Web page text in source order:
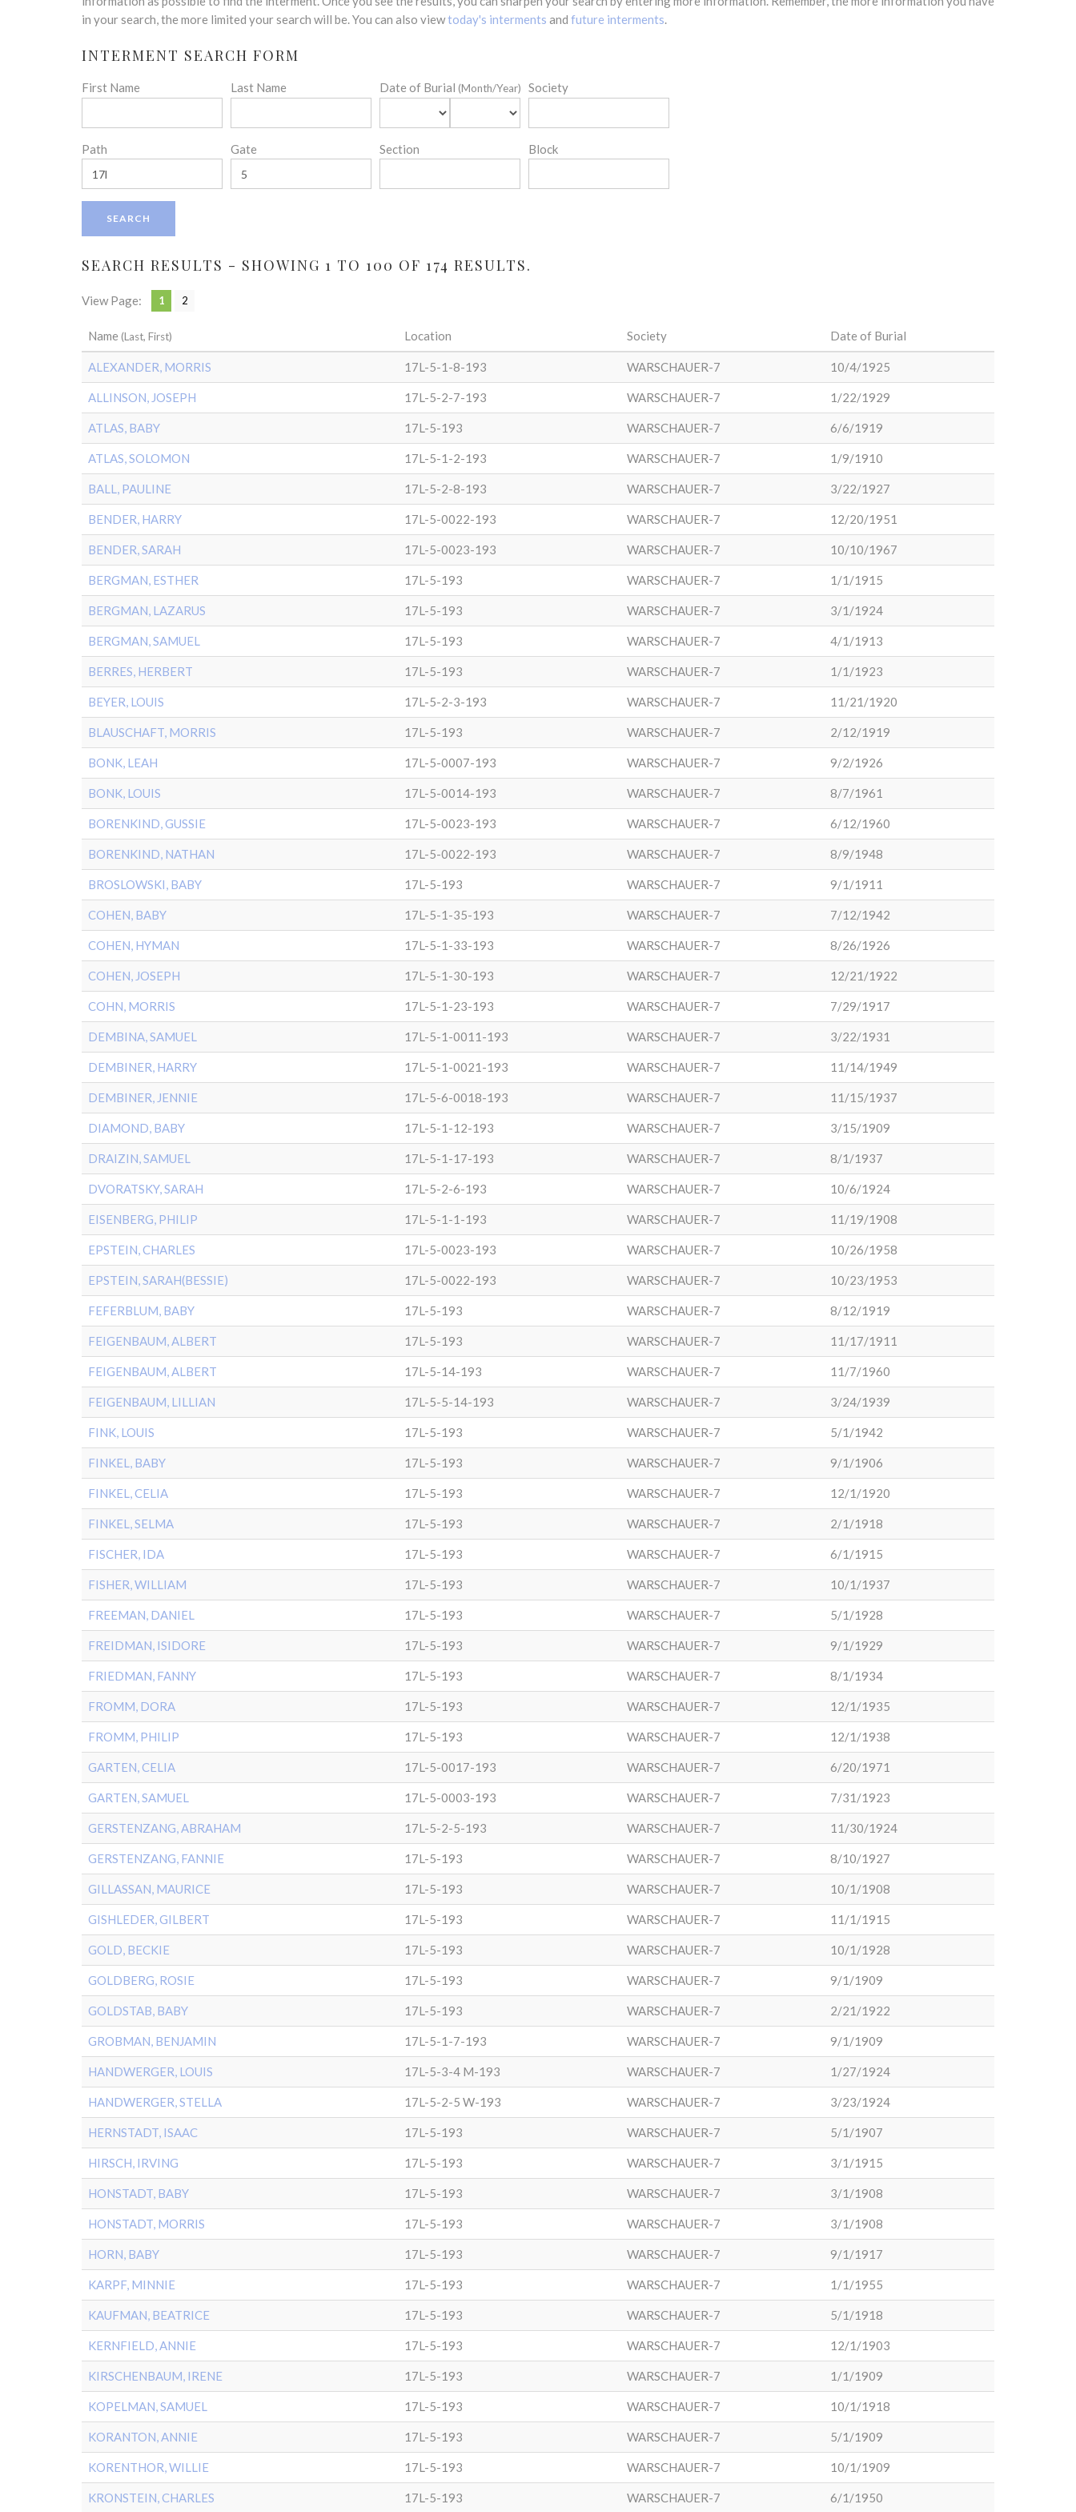
in your search, the more limited your search will be. You can also viewtoday's interments and future interments.
INTERMENT SEARCH FORM
First Name Last Name Date of Burial (Month/Year) Society
Path Gate Section Block
SEARCH RESULTS - SHOWING 1 TO 100 OF 174 RESULTS.
View Page: 1 2
Name (Last, First) Location Society Date of Burial
ALEXANDER, MORRIS 17L-5-1-8-193 WARSCHAUER-7 10/4/1925
ALLINSON, JOSEPH 17L-5-2-7-193 WARSCHAUER-7 1/22/1929
ATLAS, BABY 17L-5-193 WARSCHAUER-7 6/6/1919
ATLAS, SOLOMON 17L-5-1-2-193 WARSCHAUER-7 1/9/1910
BALL, PAULINE 17L-5-2-8-193 WARSCHAUER-7 3/22/1927
BENDER, HARRY 17L-5-0022-193 WARSCHAUER-7 12/20/1951
BENDER, SARAH 17L-5-0023-193 WARSCHAUER-7 10/10/1967
BERGMAN, ESTHER 17L-5-193 WARSCHAUER-7 1/1/1915
BERGMAN, LAZARUS 17L-5-193 WARSCHAUER-7 3/1/1924
BERGMAN, SAMUEL 17L-5-193 WARSCHAUER-7 4/1/1913
BERRES, HERBERT 17L-5-193 WARSCHAUER-7 1/1/1923
BEYER, LOUIS 17L-5-2-3-193 WARSCHAUER-7 11/21/1920
BLAUSCHAFT, MORRIS 17L-5-193 WARSCHAUER-7 2/12/1919
BONK, LEAH 17L-5-0007-193 WARSCHAUER-7 9/2/1926
BONK, LOUIS 17L-5-0014-193 WARSCHAUER-7 8/7/1961
BORENKIND, GUSSIE 17L-5-0023-193 WARSCHAUER-7 6/12/1960
BORENKIND, NATHAN 17L-5-0022-193 WARSCHAUER-7 8/9/1948
BROSLOWSKI, BABY 17L-5-193 WARSCHAUER-7 9/1/1911
COHEN, BABY 17L-5-1-35-193 WARSCHAUER-7 7/12/1942
COHEN, HYMAN 17L-5-1-33-193 WARSCHAUER-7 8/26/1926
COHEN, JOSEPH 17L-5-1-30-193 WARSCHAUER-7 12/21/1922
COHN, MORRIS 17L-5-1-23-193 WARSCHAUER-7 7/29/1917
DEMBINA, SAMUEL 17L-5-1-0011-193 WARSCHAUER-7 3/22/1931
DEMBINER, HARRY 17L-5-1-0021-193 WARSCHAUER-7 11/14/1949
DEMBINER, JENNIE 17L-5-6-0018-193 WARSCHAUER-7 11/15/1937
DIAMOND, BABY 17L-5-1-12-193 WARSCHAUER-7 3/15/1909
DRAIZIN, SAMUEL 17L-5-1-17-193 WARSCHAUER-7 8/1/1937
DVORATSKY, SARAH 17L-5-2-6-193 WARSCHAUER-7 10/6/1924
EISENBERG, PHILIP 17L-5-1-1-193 WARSCHAUER-7 11/19/1908
EPSTEIN, CHARLES 17L-5-0023-193 WARSCHAUER-7 10/26/1958
EPSTEIN, SARAH(BESSIE) 17L-5-0022-193 WARSCHAUER-7 10/23/1953
FEFERBLUM, BABY 17L-5-193 WARSCHAUER-7 8/12/1919
FEIGENBAUM, ALBERT 17L-5-193 WARSCHAUER-7 11/17/1911
FEIGENBAUM, ALBERT 17L-5-14-193 WARSCHAUER-7 11/7/1960
FEIGENBAUM, LILLIAN 17L-5-5-14-193 WARSCHAUER-7 3/24/1939
FINK, LOUIS 17L-5-193 WARSCHAUER-7 5/1/1942
FINKEL, BABY 17L-5-193 WARSCHAUER-7 9/1/1906
FINKEL, CELIA 17L-5-193 WARSCHAUER-7 12/1/1920
FINKEL, SELMA 17L-5-193 WARSCHAUER-7 2/1/1918
FISCHER, IDA 17L-5-193 WARSCHAUER-7 6/1/1915
FISHER, WILLIAM 17L-5-193 WARSCHAUER-7 10/1/1937
FREEMAN, DANIEL 17L-5-193 WARSCHAUER-7 5/1/1928
FREIDMAN, ISIDORE 17L-5-193 WARSCHAUER-7 9/1/1929
FRIEDMAN, FANNY 17L-5-193 WARSCHAUER-7 8/1/1934
FROMM, DORA 17L-5-193 WARSCHAUER-7 12/1/1935
FROMM, PHILIP 17L-5-193 WARSCHAUER-7 12/1/1938
GARTEN, CELIA 17L-5-0017-193 WARSCHAUER-7 6/20/1971
GARTEN, SAMUEL 17L-5-0003-193 WARSCHAUER-7 7/31/1923
GERSTENZANG, ABRAHAM 17L-5-2-5-193 WARSCHAUER-7 11/30/1924
GERSTENZANG, FANNIE 17L-5-193 WARSCHAUER-7 8/10/1927
GILLASSAN, MAURICE 17L-5-193 WARSCHAUER-7 10/1/1908
GISHLEDER, GILBERT 17L-5-193 WARSCHAUER-7 11/1/1915
GOLD, BECKIE 17L-5-193 WARSCHAUER-7 10/1/1928
GOLDBERG, ROSIE 17L-5-193 WARSCHAUER-7 9/1/1909
GOLDSTAB, BABY 17L-5-193 WARSCHAUER-7 2/21/1922
GROBMAN, BENJAMIN 17L-5-1-7-193 WARSCHAUER-7 9/1/1909
HANDWERGER, LOUIS 17L-5-3-4 M-193 WARSCHAUER-7 1/27/1924
HANDWERGER, STELLA 17L-5-2-5 W-193 WARSCHAUER-7 3/23/1924
HERNSTADT, ISAAC 17L-5-193 WARSCHAUER-7 5/1/1907
HIRSCH, IRVING 17L-5-193 WARSCHAUER-7 3/1/1915
HONSTADT, BABY 17L-5-193 WARSCHAUER-7 3/1/1908
HONSTADT, MORRIS 17L-5-193 WARSCHAUER-7 3/1/1908
HORN, BABY 17L-5-193 WARSCHAUER-7 9/1/1917
KARPF, MINNIE 17L-5-193 WARSCHAUER-7 1/1/1955
KAUFMAN, BEATRICE 17L-5-193 WARSCHAUER-7 5/1/1918
KERNFIELD, ANNIE 17L-5-193 WARSCHAUER-7 12/1/1903
KIRSCHENBAUM, IRENE 17L-5-193 WARSCHAUER-7 1/1/1909
KOPELMAN, SAMUEL 17L-5-193 WARSCHAUER-7 10/1/1918
KORANTON, ANNIE 17L-5-193 WARSCHAUER-7 5/1/1909
KORENTHOR, WILLIE 17L-5-193 WARSCHAUER-7 10/1/1909
KRONSTEIN, CHARLES 17L-5-193 WARSCHAUER-7 6/1/1950